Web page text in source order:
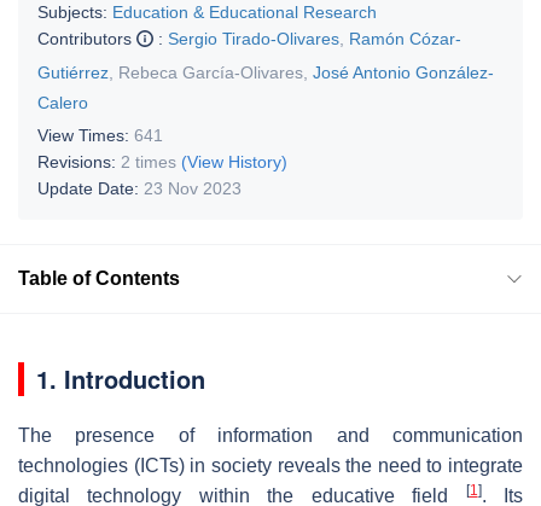
Subjects: Education & Educational Research
Contributors
: Sergio Tirado-Olivares Ramón Cózar-
Gutiérrez Rebeca García-Olivares José Antonio González-
Calero
View Times: 641
Revisions: 2 times (View History)
Update Date: 23 Nov 2023
Table of Contents
1. Introduction
The presence of information and communication
technologies (ICTs) in society reveals the need to integrate
digital technology within the educative field
[1]. Its